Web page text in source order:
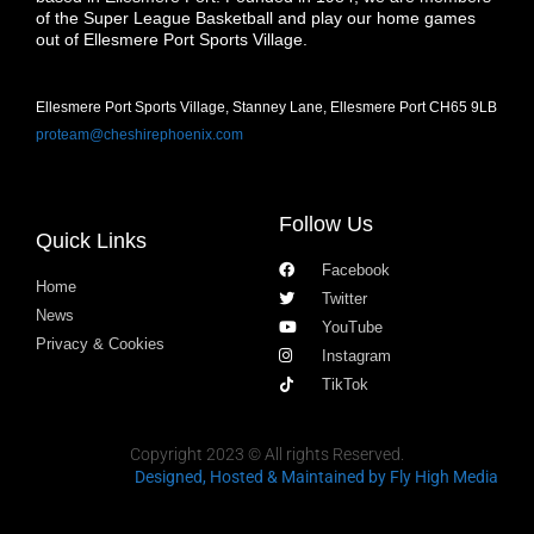
of the Super League Basketball and play our home games
out of Ellesmere Port Sports Village.
Ellesmere Port Sports Village, Stanney Lane, Ellesmere Port CH65 9LB
proteam@cheshirephoenix.com
Quick Links
Home
News
Privacy & Cookies
Follow Us
Facebook
Twitter
YouTube
Instagram
TikTok
Copyright 2023 © All rights Reserved.
Designed, Hosted & Maintained by Fly High Media